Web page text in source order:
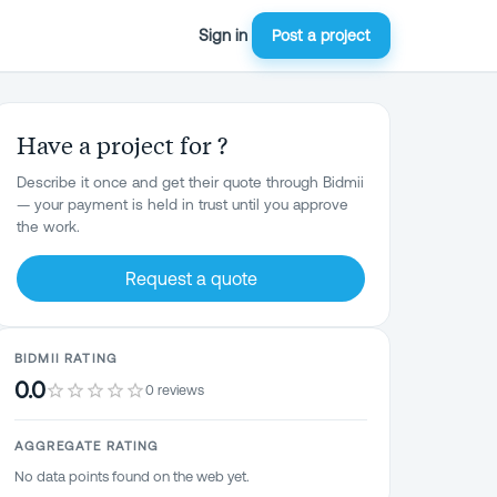
Sign in Post a project
Have a project for ?
Describe it once and get their quote through Bidmii
— your payment is held in trust until you approve
the work.
Request a quote
BIDMII RATING
0.0 0 reviews
AGGREGATE RATING
No data points found on the web yet.